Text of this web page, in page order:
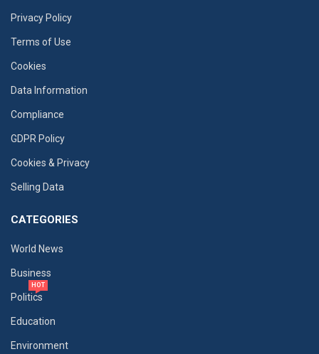
Privacy Policy
Terms of Use
Cookies
Data Information
Compliance
GDPR Policy
Cookies & Privacy
Selling Data
CATEGORIES
World News
Business
Politics
HOT
Education
Environment